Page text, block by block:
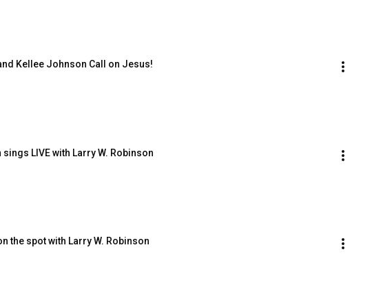
Kellee Johnson Call on Jesus!
LIVE with Larry W. Robinson
the spot with Larry W. Robinson